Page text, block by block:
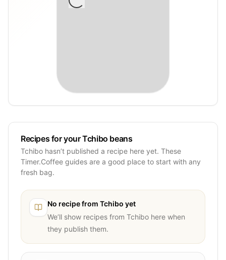
Recipes for your Tchibo beans
Tchibo hasn’t published a recipe here yet. These
Timer.Coffee guides are a good place to start with any
fresh bag.
No recipe from Tchibo yet
We’ll show recipes from Tchibo here when
they publish them.